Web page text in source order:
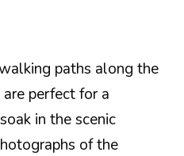
paths along the
perfect for a
in the scenic
of the